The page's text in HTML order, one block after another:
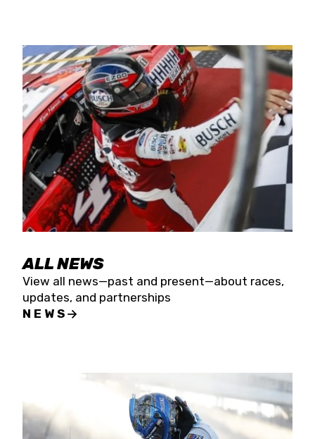
Four races remain on its 2025 schedule before
the season concludes at Kevin Harvick’s Kern
Raceway on Saturday, Nov. 15. All events will be
live streamed on FloRacing.
ALL NEWS
View all news—past and present—about races,
updates, and partnerships
NEWS